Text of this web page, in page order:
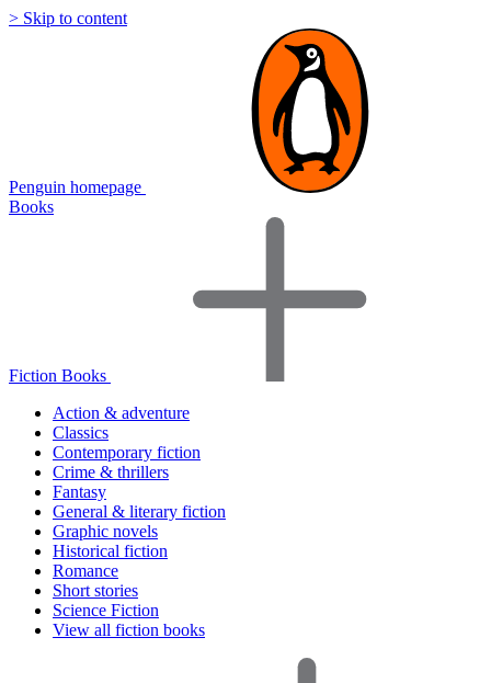
> Skip to content
Penguin homepage
Books
Fiction Books
Action & adventure
Classics
Contemporary fiction
Crime & thrillers
Fantasy
General & literary fiction
Graphic novels
Historical fiction
Romance
Short stories
Science Fiction
View all fiction books